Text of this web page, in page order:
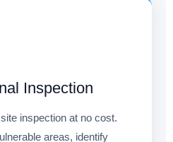
Inspection
inspection at no cost.
areas, identify